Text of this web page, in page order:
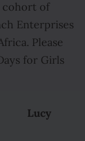
cohort of
Enterprises
Please
for Girls
Lucy